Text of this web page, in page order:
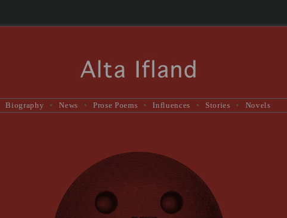
Biography • News • Prose Poems • Influences • Stories • Novels